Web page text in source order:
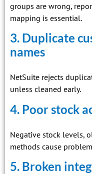
groups are wrong,
mapping is essential.
3. Duplicate
names
NetSuite rejects
unless cleaned early.
4. Poor stock
Negative stock levels,
methods cause
5. Broken